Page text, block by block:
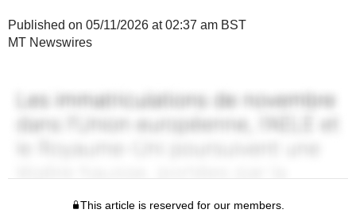
Published on 05/11/2026 at 02:37 am BST
MT Newswires
This article is reserved for our members.